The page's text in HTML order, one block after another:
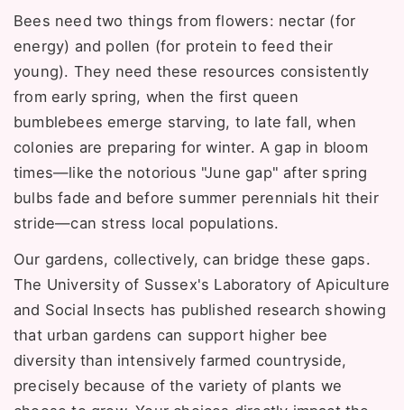
Bees need two things from flowers: nectar (for
energy) and pollen (for protein to feed their
young). They need these resources consistently
from early spring, when the first queen
bumblebees emerge starving, to late fall, when
colonies are preparing for winter. A gap in bloom
times—like the notorious "June gap" after spring
bulbs fade and before summer perennials hit their
stride—can stress local populations.
Our gardens, collectively, can bridge these gaps.
The University of Sussex's Laboratory of Apiculture
and Social Insects has published research showing
that urban gardens can support higher bee
diversity than intensively farmed countryside,
precisely because of the variety of plants we